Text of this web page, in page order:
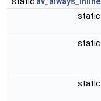
static
static
static